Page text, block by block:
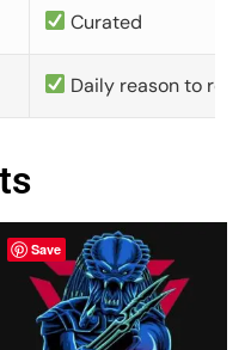
Curated
Daily reason to
Save